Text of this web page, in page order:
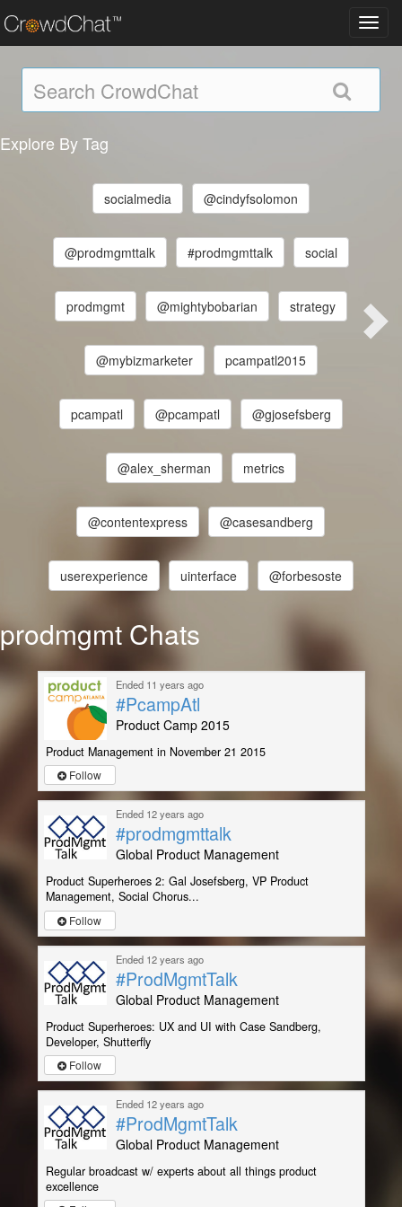
Explore By Tag
socialmedia @cindyfsolomon
@prodmgmttalk #prodmgmttalk social
prodmgmt @mightybobarian strategy
@mybizmarketer pcampatl2015
pcampatl @pcampatl @gjosefsberg
@alex_sherman metrics
@contentexpress @casesandberg
userexperience uinterface @forbesoste
prodmgmt Chats
Ended 11 years ago
#PcampAtl
Product Camp 2015
Product Management in November 21 2015
Follow
Ended 12 years ago
#prodmgmttalk
Global Product Management
Product Superheroes 2: Gal Josefsberg, VP Product
Management, Social Chorus...
Follow
Ended 12 years ago
#ProdMgmtTalk
Global Product Management
Product Superheroes: UX and UI with Case Sandberg,
Developer, Shutterfly
Follow
Ended 12 years ago
#ProdMgmtTalk
Global Product Management
Regular broadcast w/ experts about all things product
excellence